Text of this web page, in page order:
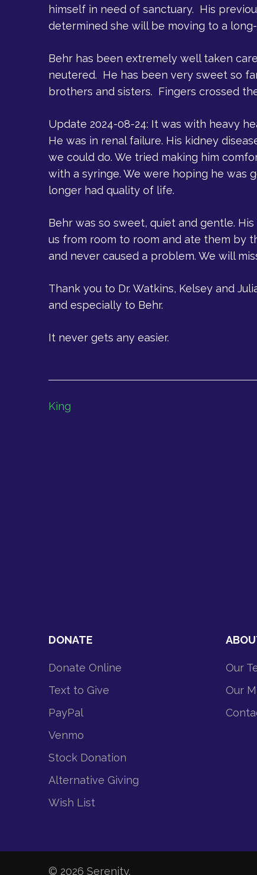
himself in need of sanctuary. His
determined she will be moving to a
Behr has been extremely well taken
neutered. He has been very sweet so
brothers and sisters. Fingers crossed
Update 2024-08-24: It was with heavy
He was in renal failure. His kidney
we could do. We tried making him
with a syringe. We were hoping he was
longer had quality of life.
Behr was so sweet, quiet and gentle.
us from room to room and ate them by
and never caused a problem. We will
Thank you to Dr. Watkins, Kelsey and
and especially to Behr.
It never gets any easier.
Post
King
DONATE
Donate Online
Text to Give
PayPal
Venmo
Stock Donation
Alternative Giving
Wish List
Our
Our
© 2026 Serenity.